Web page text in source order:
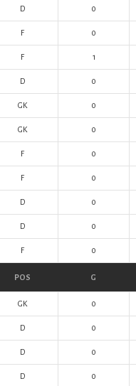
D 0
F 0
F 1
D 0
GK 0
GK 0
F 0
F 0
D 0
D 0
F 0
POS G
GK 0
D 0
D 0
D 0